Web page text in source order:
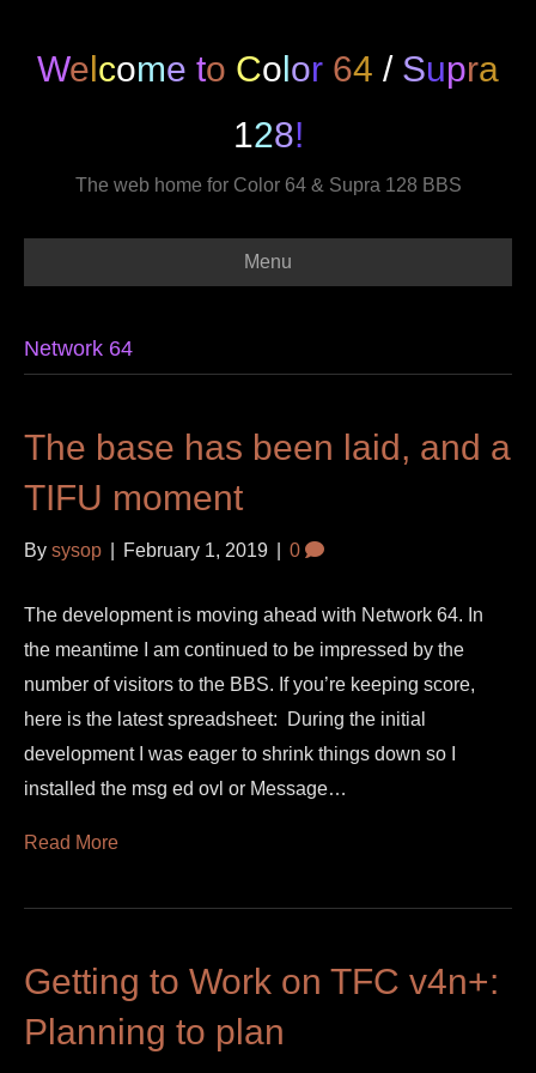
Welcome to Color 64 / Supra
128!
The web home for Color 64 & Supra 128 BBS
Menu
Network 64
The base has been laid, and a
TIFU moment
By sysop February 1, 2019 0
The development is moving ahead with Network 64. In
the meantime I am continued to be impressed by the
number of visitors to the BBS. If you’re keeping score,
here is the latest spreadsheet: During the initial
development I was eager to shrink things down so I
installed the msg ed ovl or Message…
Read More
Getting to Work on TFC v4n+:
Planning to plan